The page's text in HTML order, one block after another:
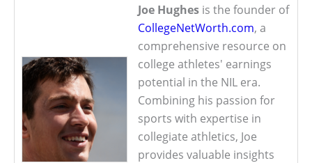
Joe Hughes is the founder of
CollegeNetWorth.com, a
comprehensive resource on
college athletes' earnings
potential in the NIL era.
Combining his passion for
sports with expertise in
collegiate athletics, Joe
provides valuable insights